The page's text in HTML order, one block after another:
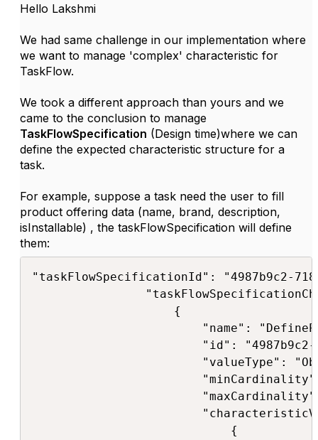
Hello Lakshmi
We had same challenge in our implementation where
we want to manage 'complex' characteristic for
TaskFlow.
We took a different approach than yours and we
came to the conclusion to manage
TaskFlowSpecification (Design time)where we can
define the expected characteristic structure for a
task.
For example, suppose a task need the user to fill
product offering data (name, brand, description,
isInstallable) , the taskFlowSpecification will define
them:
"taskFlowSpecificationId": "4987b9c2-
                    {
"name":
"id":
"valueType":
                            {